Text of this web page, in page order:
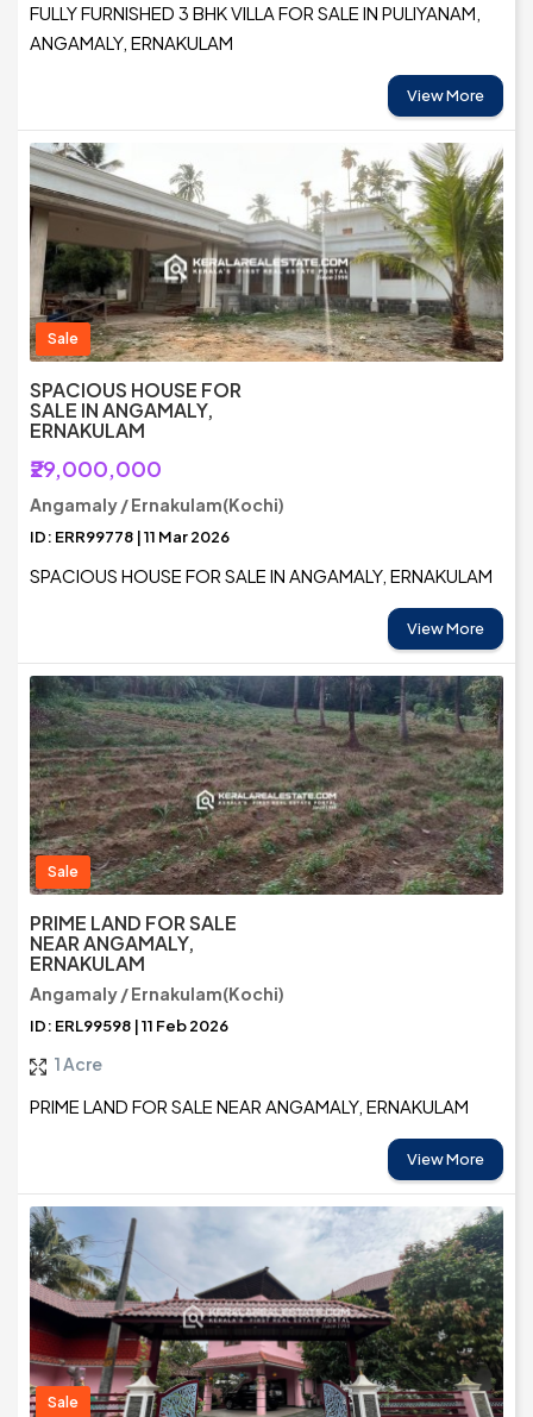
FULLY FURNISHED 3 BHK VILLA FOR SALE IN PULIYANAM,
ANGAMALY, ERNAKULAM
View More
Sale
SPACIOUS HOUSE FOR
SALE IN ANGAMALY,
ERNAKULAM
₹29,000,000
Angamaly / Ernakulam(Kochi)
ID: ERR99778 | 11 Mar 2026
SPACIOUS HOUSE FOR SALE IN ANGAMALY, ERNAKULAM
View More
Sale
PRIME LAND FOR SALE
NEAR ANGAMALY,
ERNAKULAM
Angamaly / Ernakulam(Kochi)
ID: ERL99598 | 11 Feb 2026
1 Acre
PRIME LAND FOR SALE NEAR ANGAMALY, ERNAKULAM
View More
Sale